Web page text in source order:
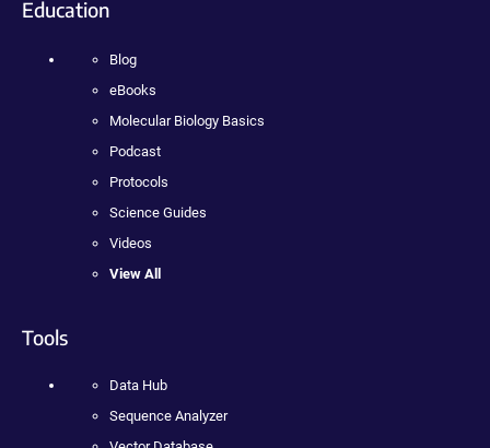
Education
Blog
eBooks
Molecular Biology Basics
Podcast
Protocols
Science Guides
Videos
View All
Tools
Data Hub
Sequence Analyzer